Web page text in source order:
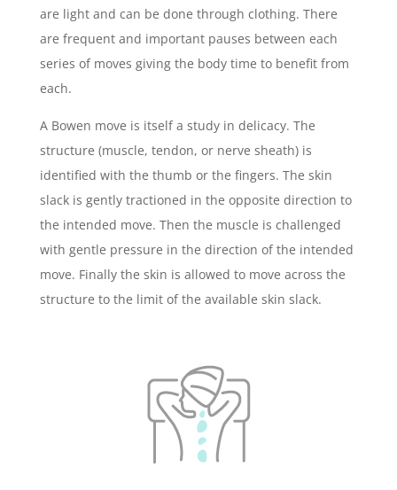
are light and can be done through clothing. There
are frequent and important pauses between each
series of moves giving the body time to benefit from
each.
A Bowen move is itself a study in delicacy. The
structure (muscle, tendon, or nerve sheath) is
identified with the thumb or the fingers. The skin
slack is gently tractioned in the opposite direction to
the intended move. Then the muscle is challenged
with gentle pressure in the direction of the intended
move. Finally the skin is allowed to move across the
structure to the limit of the available skin slack.